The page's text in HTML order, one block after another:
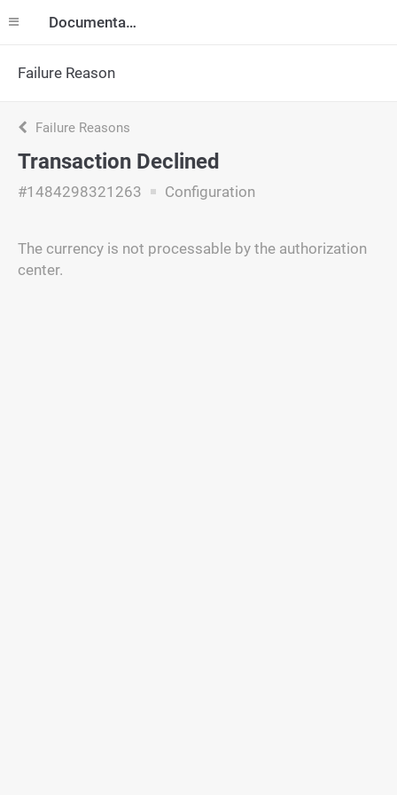
Documentation
Failure Reason
Failure Reasons
Transaction Declined
#1484298321263 Configuration
The currency is not processable by the authorization
center.